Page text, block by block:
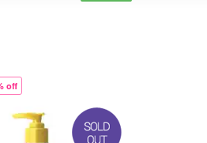
off